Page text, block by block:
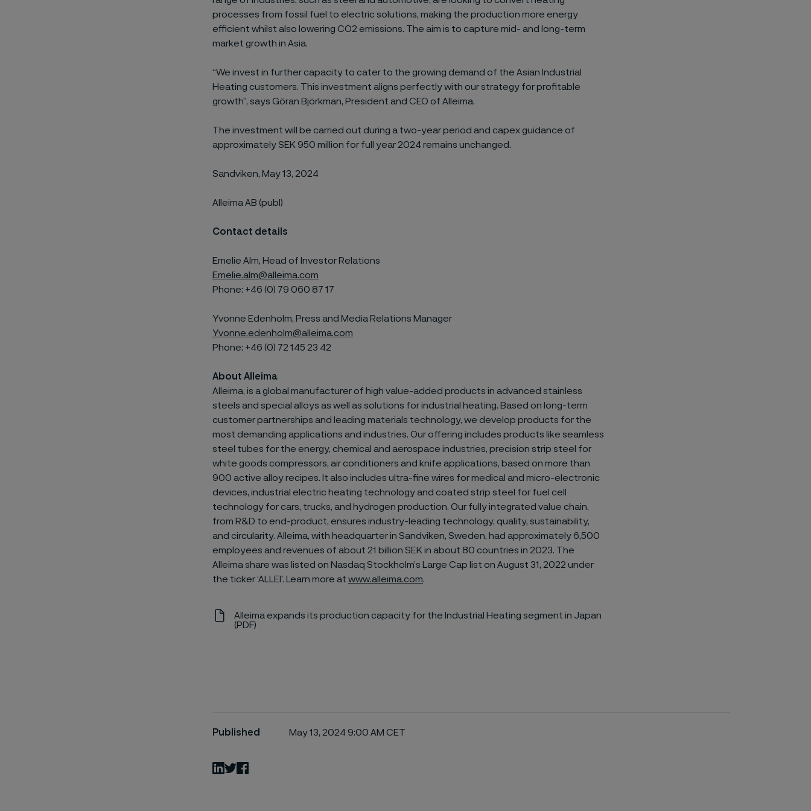
processes from fossil fuel to electric solutions, making the production more energy
efficient whilst also lowering CO2 emissions. The aim is to capture mid- and long-term
market growth in Asia.
“We invest in further capacity to cater to the growing demand of the Asian Industrial
Heating customers. This investment aligns perfectly with our strategy for profitable
growth”, says Göran Björkman, President and CEO of Alleima.
The investment will be carried out during a two-year period and capex guidance of
approximately SEK 950 million for full year 2024 remains unchanged.
Sandviken, May 13, 2024
Alleima AB (publ)
Contact details
Emelie Alm, Head of Investor Relations
Emelie.alm@alleima.com
Phone: +46 (0) 79 060 87 17
Yvonne Edenholm, Press and Media Relations Manager
Yvonne.edenholm@alleima.com
Phone: +46 (0) 72 145 23 42
About Alleima
Alleima, is a global manufacturer of high value-added products in advanced stainless
steels and special alloys as well as solutions for industrial heating. Based on long-term
customer partnerships and leading materials technology, we develop products for the
most demanding applications and industries. Our offering includes products like seamless
steel tubes for the energy, chemical and aerospace industries, precision strip steel for
white goods compressors, air conditioners and knife applications, based on more than
900 active alloy recipes. It also includes ultra-fine wires for medical and micro-electronic
devices, industrial electric heating technology and coated strip steel for fuel cell
technology for cars, trucks, and hydrogen production. Our fully integrated value chain,
from R&D to end-product, ensures industry-leading technology, quality, sustainability,
and circularity. Alleima, with headquarter in Sandviken, Sweden, had approximately 6,500
employees and revenues of about 21 billion SEK in about 80 countries in 2023. The
Alleima share was listed on Nasdaq Stockholm’s Large Cap list on August 31, 2022 under
the ticker ‘ALLEI’. Learn more at www.alleima.com.
Alleima expands its production capacity for the Industrial Heating segment in Japan
(PDF)
Published May 13, 2024 9:00 AM CET
LinkedIn
Twitter